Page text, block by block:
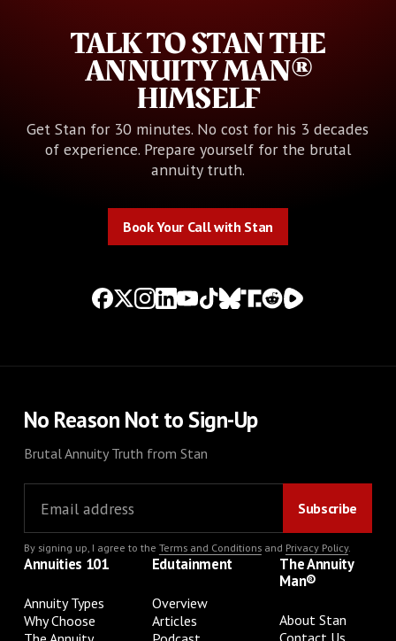
TALK TO STAN THE
ANNUITY MAN®
HIMSELF
Get Stan for 30 minutes. No cost for his 3 decades
of experience. Prepare yourself for the brutal
annuity truth.
Book Your Call with Stan
No Reason Not to Sign-Up
Brutal Annuity Truth from Stan
By signing up, I agree to the Terms and Conditionsand Privacy Policy.
Annuities 101
Annuity Types
Why Choose
Edutainment
Overview
Articles
The Annuity
Man®
About Stan